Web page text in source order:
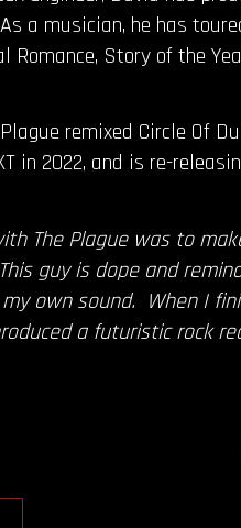
As a musician, he has
Romance, Story of the
remixed Circle Of
in 2022, and is re-
The Plague was to
guy is dope and
own sound. When I
a futuristic rock